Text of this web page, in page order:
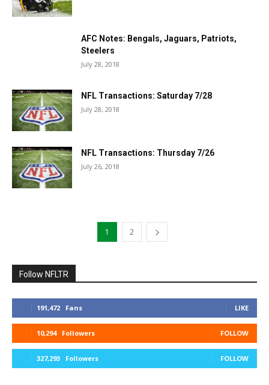
AFC Notes: Bengals, Jaguars, Patriots,
Steelers
July 28, 2018
NFL Transactions: Saturday 7/28
July 28, 2018
NFL Transactions: Thursday 7/26
July 26, 2018
1 2
Follow NFLTR
191,472 Fans LIKE
10,294 Followers FOLLOW
327,293 Followers FOLLOW